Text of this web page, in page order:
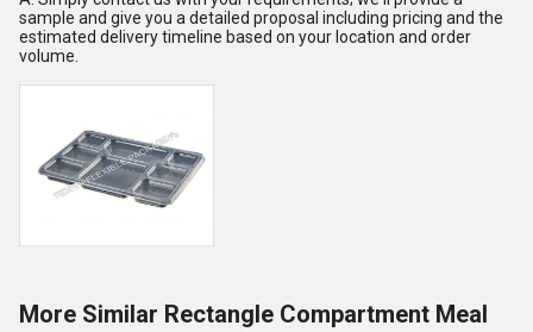
sample and give you a detailed proposal including pricing and the
estimated delivery timeline based on your location and order
volume.
More Similar Rectangle Compartment Meal